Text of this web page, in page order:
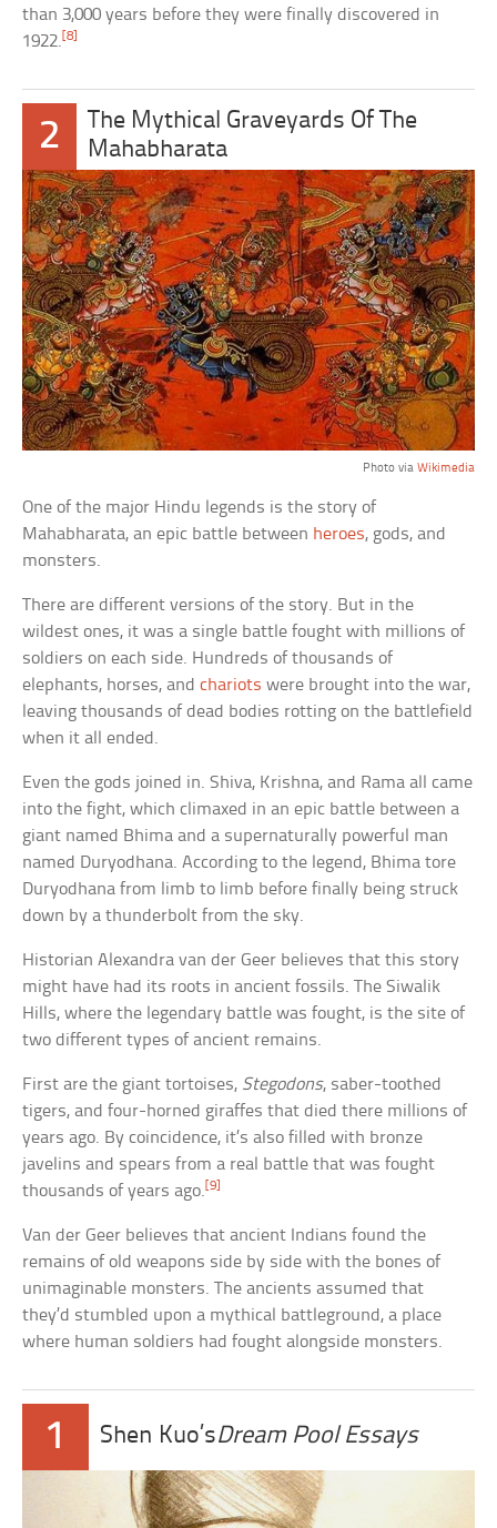
than 3,000 years before they were finally discovered in
1922. [8]
2
The Mythical Graveyards Of The
Mahabharata
Photo via Wikimedia
One of the major Hindu legends is the story of
Mahabharata, an epic battle between heroes, gods, and
monsters.
There are different versions of the story. But in the
wildest ones, it was a single battle fought with millions of
soldiers on each side. Hundreds of thousands of
elephants, horses, andchariots were brought into the war,
leaving thousands of dead bodies rotting on the battlefield
when it all ended.
Even the gods joined in. Shiva, Krishna, and Rama all came
into the fight, which climaxed in an epic battle between a
giant named Bhima and a supernaturally powerful man
named Duryodhana. According to the legend, Bhima tore
Duryodhana from limb to limb before finally being struck
down by a thunderbolt from the sky.
Historian Alexandra van der Geer believes that this story
might have had its roots in ancient fossils. The Siwalik
Hills, where the legendary battle was fought, is the site of
two different types of ancient remains.
First are the giant tortoises, Stegodons, saber-toothed
tigers, and four-horned giraffes that died there millions of
years ago. By coincidence, it’s also filled with bronze
javelins and spears from a real battle that was fought
thousands of years ago. [9]
Van der Geer believes that ancient Indians found the
remains of old weapons side by side with the bones of
unimaginable monsters. The ancients assumed that
they’d stumbled upon a mythical battleground, a place
where human soldiers had fought alongside monsters.
1 Shen Kuo’sDream Pool Essays